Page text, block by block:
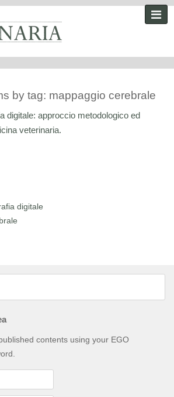
by tag: mappaggio cerebrale
digitale: approccio metodologico ed
veterinaria.
digitale
contents using your EGO